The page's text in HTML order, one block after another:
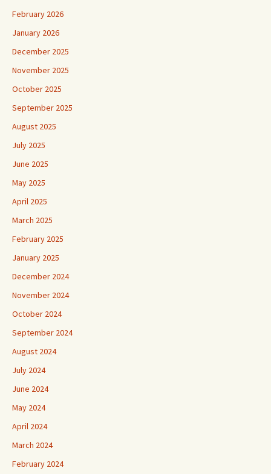
February 2026
January 2026
December 2025
November 2025
October 2025
September 2025
August 2025
July 2025
June 2025
May 2025
April 2025
March 2025
February 2025
January 2025
December 2024
November 2024
October 2024
September 2024
August 2024
July 2024
June 2024
May 2024
April 2024
March 2024
February 2024